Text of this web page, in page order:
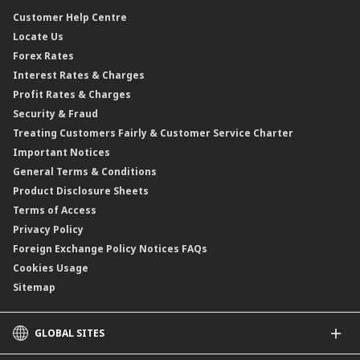
Customer Help Centre
Locate Us
Forex Rates
Interest Rates & Charges
Profit Rates & Charges
Security & Fraud
Treating Customers Fairly & Customer Service Charter
Important Notices
General Terms & Conditions
Product Disclosure Sheets
Terms of Access
Privacy Policy
Foreign Exchange Policy Notices FAQs
Cookies Usage
Sitemap
GLOBAL SITES